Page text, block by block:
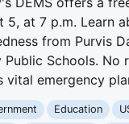
5, at 7 p.m. Learn
from Purvis
Public Schools. No
vital emergency
Education